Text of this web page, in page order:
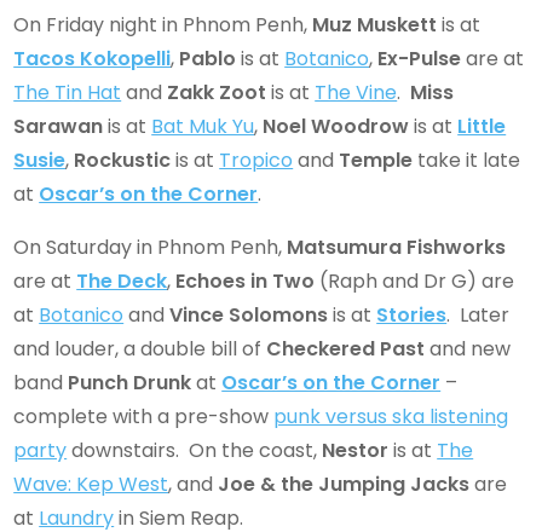
On Friday night in Phnom Penh, Muz Muskett is at
Tacos Kokopelli, Pablo is at Botanico, Ex-Pulseare at
The Tin Hat and Zakk Zoot is at The Vine. Miss
Sarawanis at Bat Muk Yu, Noel Woodrowis at Little
Susie, Rockusticis at Tropico and Temple take it late
at Oscar’s on the Corner.
On Saturday in Phnom Penh, Matsumura Fishworks
are at The Deck, Echoes in Two (Raph and Dr G) are
at Botanico andVince Solomonsis at Stories. Later
and louder, a double bill of Checkered Past and new
band Punch Drunkat Oscar’s on the Corner –
complete with a pre-show punk versus ska listening
partydownstairs. On the coast, Nestor is at The
Wave: Kep West, and Joe & the Jumping Jacksare
at Laundryin Siem Reap.